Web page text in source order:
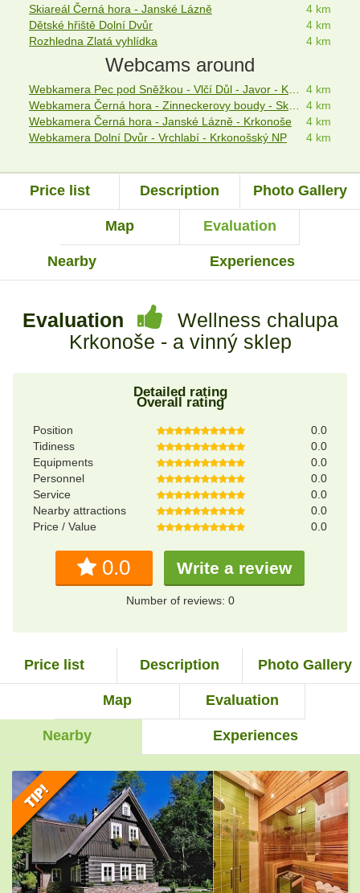
Skiareál Černá hora - Janské Lázně
4 km
Dětské hřiště Dolní Dvůr
4 km
Rozhledna Zlatá vyhlídka
4 km
Webcams around
4 km
4 km
Webkamera Černá hora - Janské Lázně - Krkonoše
4 km
Webkamera Dolní Dvůr - Vrchlabí - Krkonošský NP
4 km
Price list Description Photo Gallery
Map Evaluation
Nearby Experiences
Evaluation
Wellness chalupa
Krkonoše - a vinný sklep
Detailed rating
Overall rating
Position
0.0
Tidiness
0.0
Equipments
0.0
Personnel
0.0
Service
0.0
Nearby attractions
0.0
Price / Value
0.0
0.0 Write a review
Number of reviews: 0
Price list Description Photo Gallery
Map Evaluation
Nearby Experiences